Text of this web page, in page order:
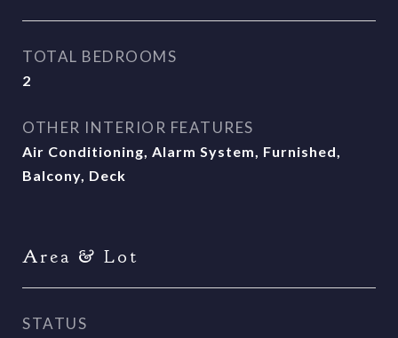
TOTAL BEDROOMS
2
OTHER INTERIOR FEATURES
Air Conditioning, Alarm System, Furnished,
Balcony, Deck
Area & Lot
STATUS